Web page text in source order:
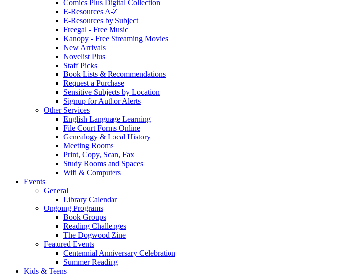
Comics Plus Digital Collection
E-Resources A-Z
E-Resources by Subject
Freegal - Free Music
Kanopy - Free Streaming Movies
New Arrivals
Novelist Plus
Staff Picks
Book Lists & Recommendations
Request a Purchase
Sensitive Subjects by Location
Signup for Author Alerts
Other Services
English Language Learning
File Court Forms Online
Genealogy & Local History
Meeting Rooms
Print, Copy, Scan, Fax
Study Rooms and Spaces
Wifi & Computers
Events
General
Library Calendar
Ongoing Programs
Book Groups
Reading Challenges
The Dogwood Zine
Featured Events
Centennial Anniversary Celebration
Summer Reading
Kids & Teens